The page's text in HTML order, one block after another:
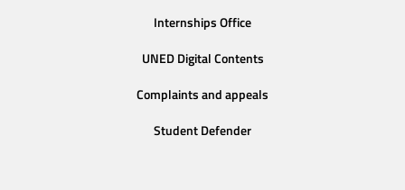
Internships Office
UNED Digital Contents
Complaints and appeals
Student Defender